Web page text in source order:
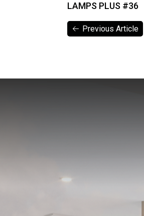
LAMPS PLUS #36
Previous Article